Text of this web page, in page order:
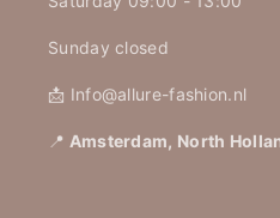
Sunday closed
📩 Info@allure-fashion.nl
📍 Amsterdam, North